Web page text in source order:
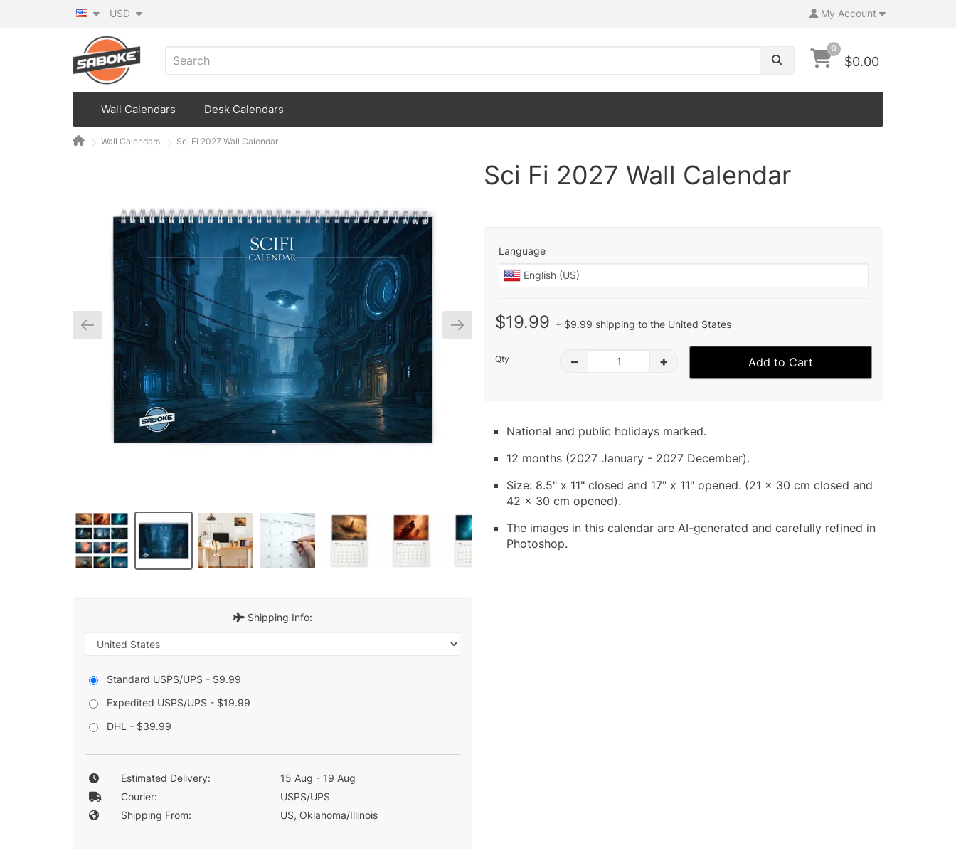
My Account
USD
0
$0.00
Wall Calendars Desk Calendars
Wall Calendars Sci Fi 2027 Wall Calendar
Shipping Info:
Standard USPS/UPS - $9.99
Expedited USPS/UPS - $19.99
DHL - $39.99
Estimated Delivery:
15 Aug - 19 Aug
Courier:
USPS/UPS
Shipping From:
US, Oklahoma/Illinois
Sci Fi 2027 Wall Calendar
Language
$19.99 + $9.99 shipping to the United States
Qty – + Add to Cart
National and public holidays marked.
12 months (2027 January - 2027 December).
Size: 8.5" x 11" closed and 17" x 11" opened. (21 x 30 cm closed and
42 x 30 cm opened).
The images in this calendar are AI-generated and carefully refined in
Photoshop.